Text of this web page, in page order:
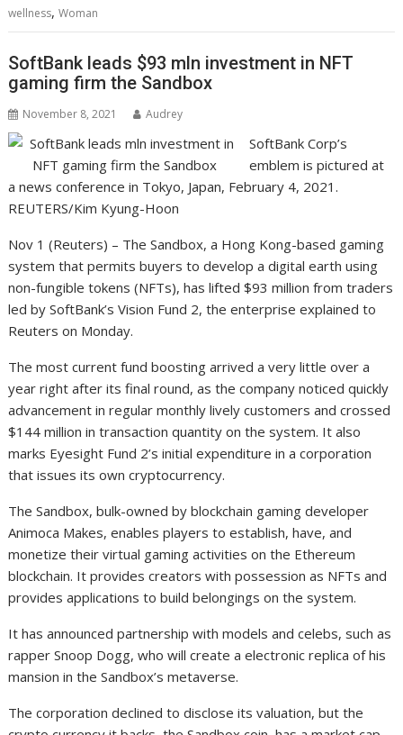
wellness,Woman
SoftBank leads $93 mln investment in NFT
gaming firm the Sandbox
November 8, 2021 Audrey
SoftBank Corp’s
emblem is pictured at
a news conference in Tokyo, Japan, February 4, 2021.
REUTERS/Kim Kyung-Hoon
Nov 1 (Reuters) – The Sandbox, a Hong Kong-based gaming
system that permits buyers to develop a digital earth using
non-fungible tokens (NFTs), has lifted $93 million from traders
led by SoftBank’s Vision Fund 2, the enterprise explained to
Reuters on Monday.
The most current fund boosting arrived a very little over a
year right after its final round, as the company noticed quickly
advancement in regular monthly lively customers and crossed
$144 million in transaction quantity on the system. It also
marks Eyesight Fund 2’s initial expenditure in a corporation
that issues its own cryptocurrency.
The Sandbox, bulk-owned by blockchain gaming developer
Animoca Makes, enables players to establish, have, and
monetize their virtual gaming activities on the Ethereum
blockchain. It provides creators with possession as NFTs and
provides applications to build belongings on the system.
It has announced partnership with models and celebs, such as
rapper Snoop Dogg, who will create a electronic replica of his
mansion in the Sandbox’s metaverse.
The corporation declined to disclose its valuation, but the